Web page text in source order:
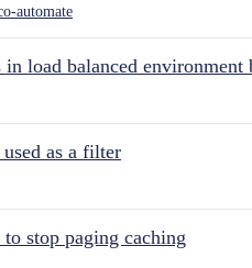
automate
in load balanced environment
as a filter
stop paging caching